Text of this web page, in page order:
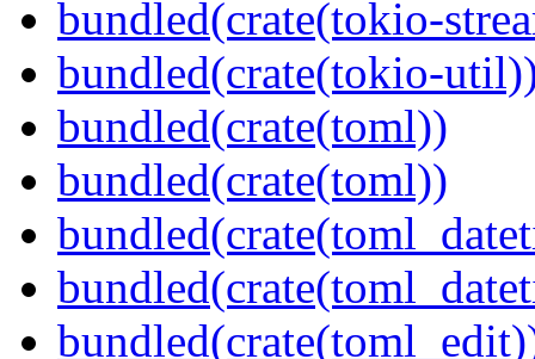
bundled(crate(tokio-
bundled(crate(tokio-
bundled(crate(toml))
bundled(crate(toml))